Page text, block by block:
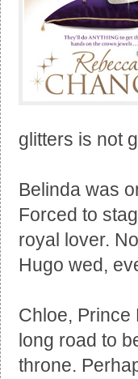
glitters is not
Belinda was
Forced to
royal lover.
Hugo wed,
Chloe, Prince
long road to
throne.